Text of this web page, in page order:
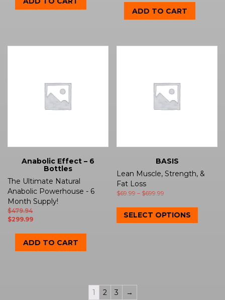
ADD TO CART
Anabolic Effect – 6
Bottles
The Ultimate Natural
Anabolic Powerhouse - 6
Month Supply!
$479.94
$299.99
ADD TO CART
BASIS
Lean Muscle, Strength, &
Fat Loss
$69.99 – $699.99
SELECT OPTIONS
1 2 3 →